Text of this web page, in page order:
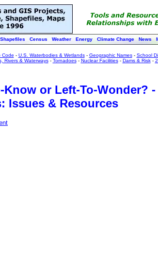
Census Weather Energy Climate Change News
Code - U.S. Waterbodies & Wetlands- Geographic Names- School
Rivers & Waterways- Tornadoes- Nuclear Facilities- Dams & Risk-
Know or Left-To-Wonder? -
Issues & Resources